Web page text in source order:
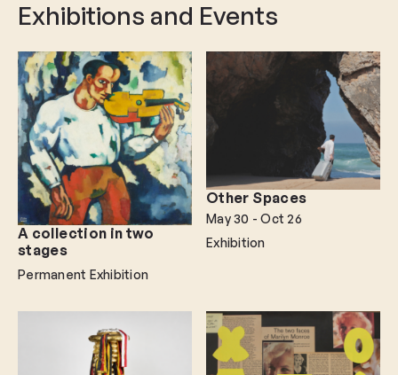
Exhibitions and Events
A collection in two
stages
Permanent Exhibition
Other Spaces
May 30 - Oct 26
Exhibition